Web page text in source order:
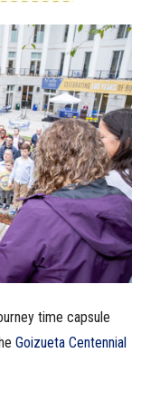
time capsule
Goizueta Centennial